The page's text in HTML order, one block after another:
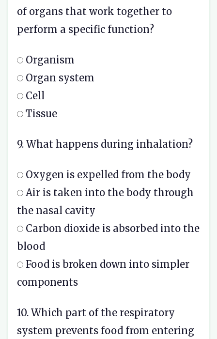
of organs that work together to
perform a specific function?
Organism
Organ system
Cell
Tissue
9. What happens during inhalation?
Oxygen is expelled from the body
Air is taken into the body through
the nasal cavity
Carbon dioxide is absorbed into the
blood
Food is broken down into simpler
components
10. Which part of the respiratory
system prevents food from entering